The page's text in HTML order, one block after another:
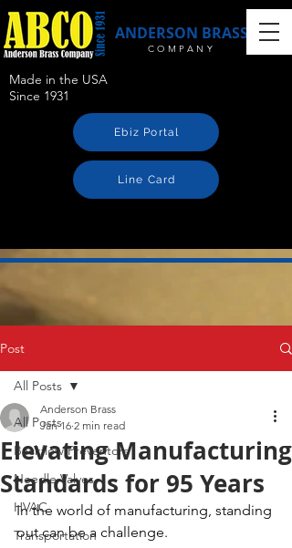
ANDERSON BRASS
COMPANY
Made in the USA
Since 1931
Ebiz Portal
Line Card
Post
All Posts
Backflow Preventors
Needle Valves
HVAC
Transportation
All Posts
Elevating Manufacturing
Standards for 95 Years
Anderson Brass
Jan 16 2 min read
In the world of manufacturing, standing
out can be a challenge.